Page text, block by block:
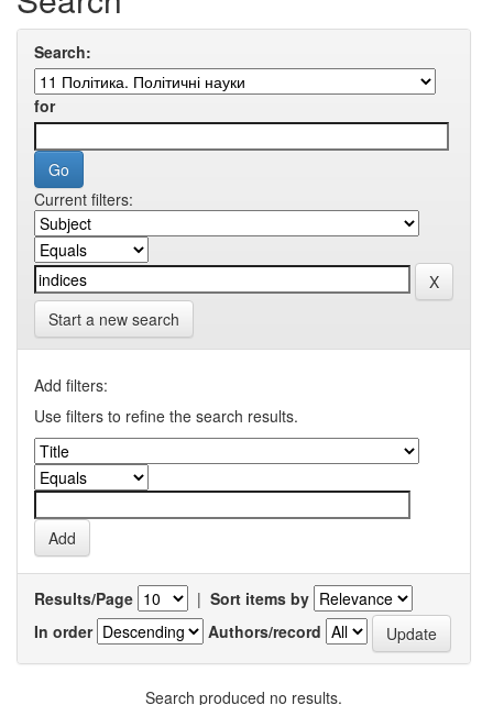
Search:
for
Current filters:
Start a new search
Add filters:
Use filters to refine the search results.
Results/Page | Sort items by
In order
Authors/record
Search produced no results.